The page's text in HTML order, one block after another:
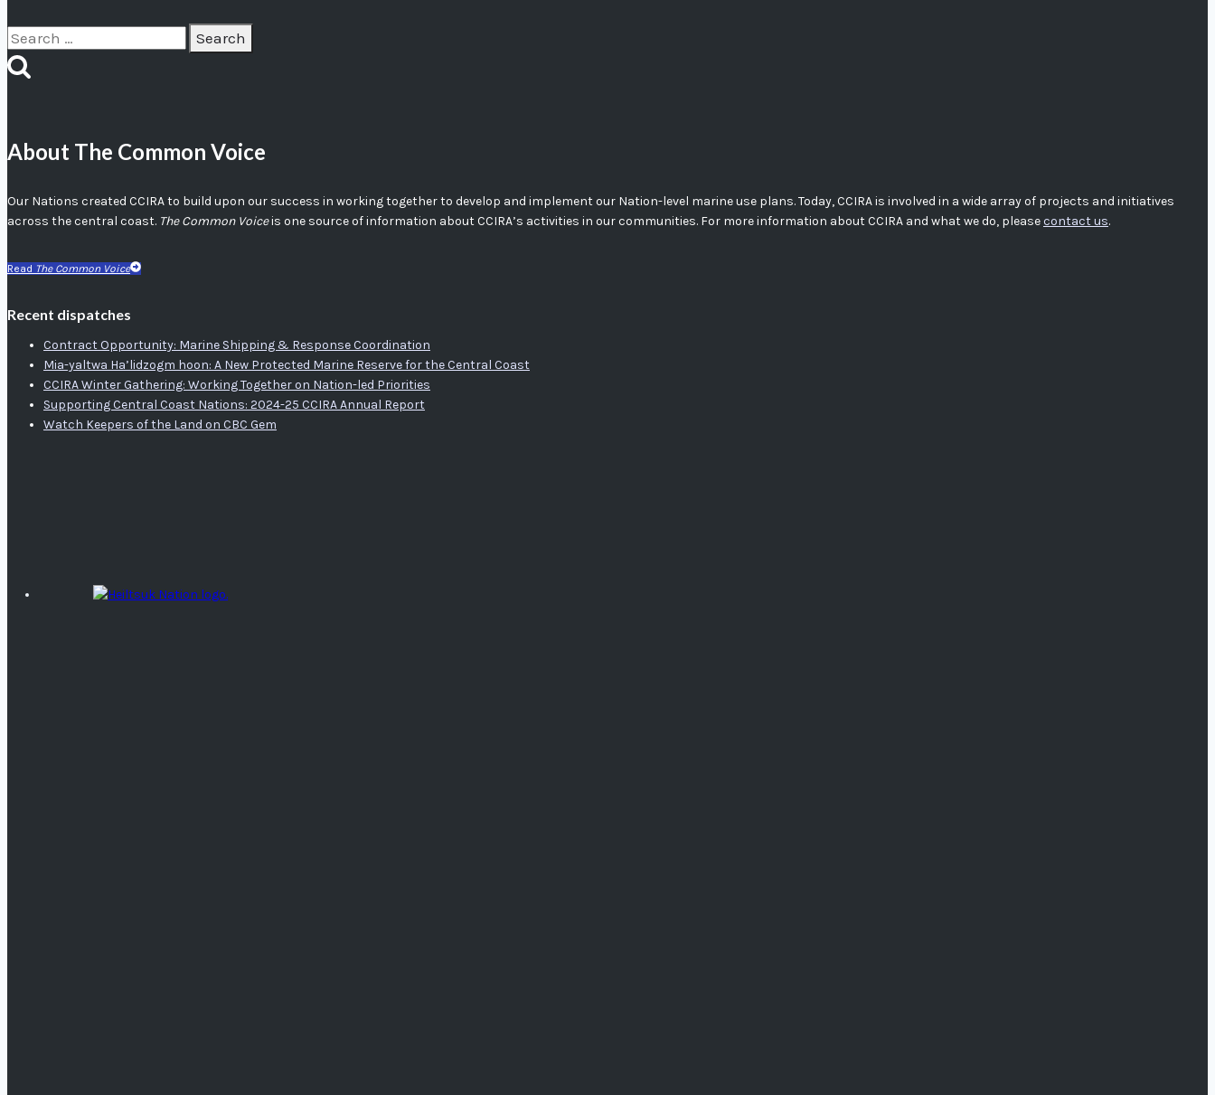
Search
for:
About The Common Voice
Our Nations created CCIRA to build upon our success in working together to develop and implement our Nation-level marine use plans. Today, CCIRA is involved in a wide array of projects and initiatives
across the central coast. The Common Voiceis one source of information about CCIRA’s activities in our communities. For more information about CCIRA and what we do, please contact us.
Read The Common Voice
Recent dispatches
Contract Opportunity: Marine Shipping & Response Coordination
Mia-yaltwa Ha’lidzogm hoon: A New Protected Marine Reserve for the Central Coast
CCIRA Winter Gathering: Working Together on Nation-led Priorities
Supporting Central Coast Nations: 2024-25 CCIRA Annual Report
Watch Keepers of the Land on CBC Gem